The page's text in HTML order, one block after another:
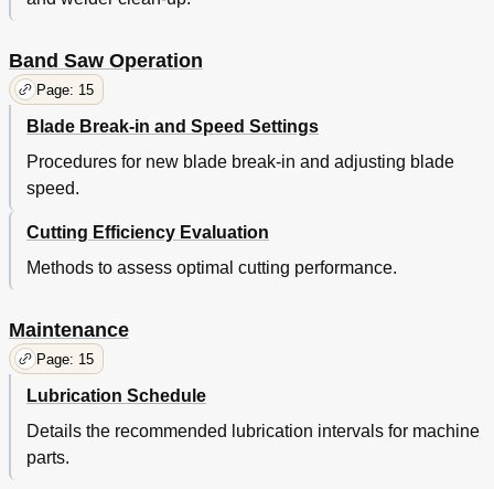
Band Saw Operation
Page: 15
Blade Break-in and Speed Settings
Procedures for new blade break-in and adjusting blade
speed.
Cutting Efficiency Evaluation
Methods to assess optimal cutting performance.
Maintenance
Page: 15
Lubrication Schedule
Details the recommended lubrication intervals for machine
parts.